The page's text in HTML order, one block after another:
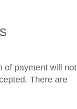
of payment will not
There are